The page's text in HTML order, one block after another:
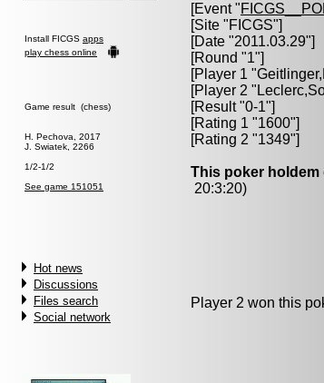
Install FICGS apps
play chess online
Game result (chess)
H. Pechova, 2017
J. Swiatek, 2266
1/2-1/2
See game 151051
Hot news
Discussions
Files search
Social network
[Event "
[Site "FICGS"]
[Date "2011.03.29"]
[Round "1"]
[Player 1 "
[Player 2 "
[Result "0-1"]
[Rating 1 "1600"]
[Rating 2 "1349"]
This poker holdem
20:3:20)
Player 2 won this